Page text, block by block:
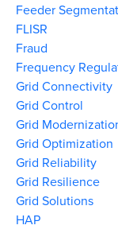
Feeder
FLISR
Fraud
Frequency
Grid Connectivity
Grid Control
Grid
Grid Optimization
Grid Reliability
Grid Resilience
Grid Solutions
HAP